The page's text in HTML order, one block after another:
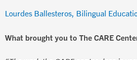
Lourdes Ballesteros, Bilingual
What brought you to The CARE